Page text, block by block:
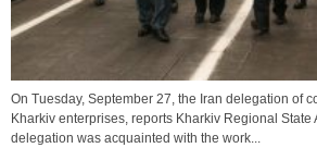
On Tuesday, September 27, the Iran delegation of
Kharkiv enterprises, reports Kharkiv Regional State
delegation was acquainted with the work...